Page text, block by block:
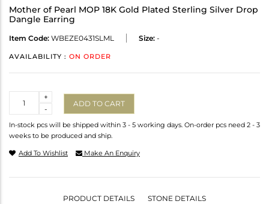
Mother of Pearl MOP 18K Gold Plated Sterling Silver Drop
Dangle Earring
Item Code: WBEZE0431SLML Size: -
AVAILABILITY : ON ORDER
-
+
ADD TO CART
In-stock pcs will be shipped within 3 - 5 working days. On-order pcs need 2 - 3
weeks to be produced and ship.
Add To Wishlist Make An Enquiry
PRODUCT DETAILS STONE DETAILS